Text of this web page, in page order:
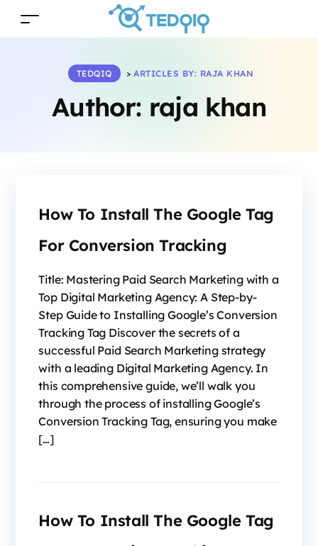
Author: raja khan
TEDQIQ >ARTICLES BY: RAJA KHAN
How To Install The Google Tag
For Conversion Tracking
Title: Mastering Paid Search Marketing with a
Top Digital Marketing Agency: A Step-by-
Step Guide to Installing Google’s Conversion
Tracking Tag Discover the secrets of a
successful Paid Search Marketing strategy
with a leading Digital Marketing Agency. In
this comprehensive guide, we’ll walk you
through the process of installing Google’s
Conversion Tracking Tag, ensuring you make
[…]
How To Install The Google Tag